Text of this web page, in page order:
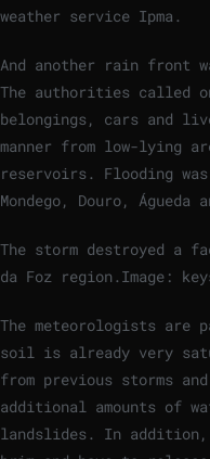
weather service Ipma.
And another rain front
The authorities called
belongings, cars and
manner from low-lying
reservoirs. Flooding
Mondego, Douro,
The storm destroyed a
da Foz region. Image:
The meteorologists are
soil is already very
from previous storms
additional amounts of
landslides. In